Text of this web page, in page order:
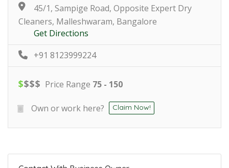
45/1, Sampige Road, Opposite Expert Dry
Cleaners, Malleshwaram, Bangalore
Get Directions
+91 8123999224
$$$$ Price Range 75 - 150
Own or work here? Claim Now!